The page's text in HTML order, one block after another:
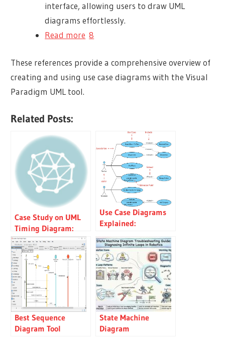
interface, allowing users to draw UML
diagrams effortlessly.
Read more 8
These references provide a comprehensive overview of
creating and using use case diagrams with the Visual
Paradigm UML tool.
Related Posts:
Case Study on UML
Timing Diagram:
Mail Server Timing
Analysis
Use Case Diagrams
Explained:
Guidelines, Tips, and
Tricks for Clear
Communication
Best Sequence
Diagram Tool
State Machine
Diagram